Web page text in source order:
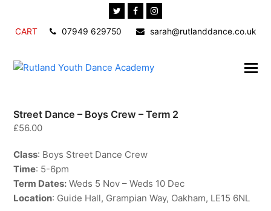
TwitterFacebookInstagram
CART 07949 629750 sarah@rutlanddance.co.uk
Street Dance – Boys Crew – Term 2
£56.00
Class: Boys Street Dance Crew
Time: 5-6pm
Term Dates: Weds 5 Nov – Weds 10 Dec
Location: Guide Hall, Grampian Way, Oakham, LE15 6NL